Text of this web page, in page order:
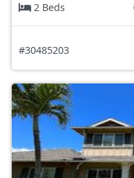
2 Beds
#30485203